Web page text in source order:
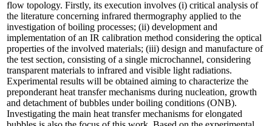
flow topology. Firstly, its execution involves (i) critical analysis of
the literature concerning infrared thermography applied to the
investigation of boiling processes; (ii) development and
implementation of an IR calibration method considering the optical
properties of the involved materials; (iii) design and manufacture of
the test section, consisting of a single microchannel, considering
transparent materials to infrared and visible light radiations.
Experimental results will be obtained aiming to characterize the
preponderant heat transfer mechanisms during nucleation, growth
and detachment of bubbles under boiling conditions (ONB).
Investigating the main heat transfer mechanisms for elongated